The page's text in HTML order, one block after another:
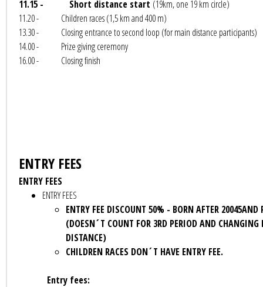
11.15 - Short distance start (19km, one 19 km circle)
11.20 - Children races (1,5 km and 400 m)
13.30 - Closing entrance to second loop (for main distance participants)
14.00 - Prize giving ceremony
16.00 - Closing finish
ENTRY FEES
ENTRY FEES
ENTRY FEES
ENTRY FEE DISCOUNT 50% - BORN AFTER 20045AND
(DOESN´T COUNT FOR 3RD PERIOD AND CHANGING
DISTANCE)
CHILDREN RACES DON´T HAVE ENTRY FEE.
Entry fees: